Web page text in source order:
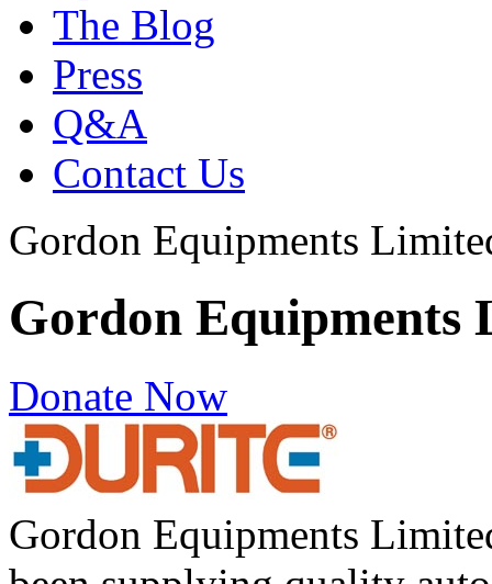
The Blog
Press
Q&A
Contact Us
Gordon Equipments
Gordon Equipments
Donate Now
Gordon Equipments